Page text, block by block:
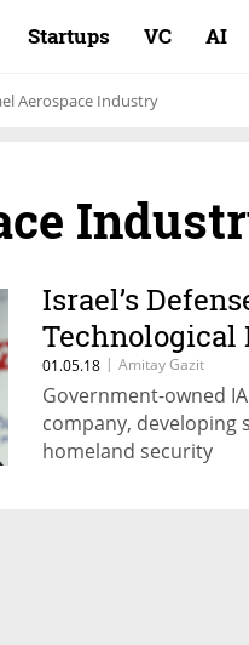
Startups VC AI
Aerospace Industry
Israel’s
Technological
01.05.18 | Amitay Gazit
Government-owned
company, developing
homeland security